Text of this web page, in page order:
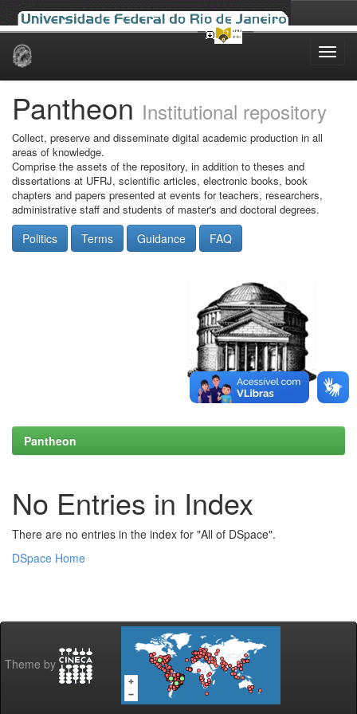
Skip
Pantheon Institutional repository
Collect, preserve and disseminate digital academic production in all
areas of knowledge.
Comprise the assets of the repository, in addition to theses and
dissertations at UFRJ, scientific articles, electronic books, book
chapters and papers presented at events for teachers, researchers,
administrative staff and students of master's and doctoral degrees.
Politics Terms Guidance FAQ
Pantheon
No Entries in Index
There are no entries in the index for "All of DSpace".
DSpace Home
Theme by